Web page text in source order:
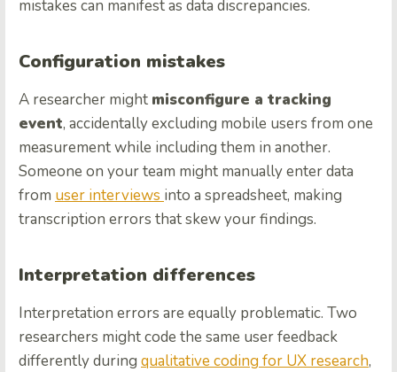
mistakes can manifest as data discrepancies.
Configuration mistakes
A researcher might misconfigure a tracking
event, accidentally excluding mobile users from one
measurement while including them in another.
Someone on your team might manually enter data
from user interviews into a spreadsheet, making
transcription errors that skew your findings.
Interpretation differences
Interpretation errors are equally problematic. Two
researchers might code the same user feedback
differently during qualitative coding for UX research,